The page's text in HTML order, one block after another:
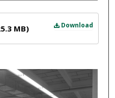
Download
MB)